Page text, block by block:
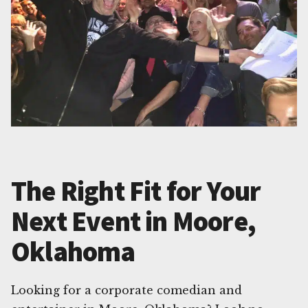
The Right Fit for Your
Next Event in Moore,
Oklahoma
Looking for a corporate comedian and